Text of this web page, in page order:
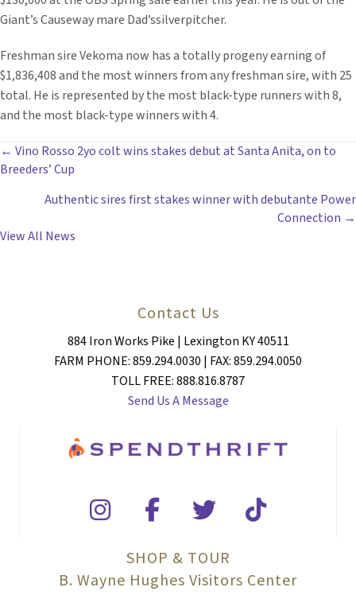
Giant’s Causeway mare Dad’ssilverpitcher.
Freshman sire Vekoma now has a totally progeny earning of
$1,836,408 and the most winners from any freshman sire, with 25
total. He is represented by the most black-type runners with 8,
and the most black-type winners with 4.
POSTS
NAVIGATION
← Vino Rosso 2yo colt wins stakes debut at Santa Anita, on to
Breeders’ Cup
Authentic sires first stakes winner with debutante Power
Connection →
View All News
Contact Us
884 Iron Works Pike | Lexington KY 40511
FARM PHONE: 859.294.0030 | FAX: 859.294.0050
TOLL FREE: 888.816.8787
Send Us A Message
SHOP & TOUR
B. Wayne Hughes Visitors Center